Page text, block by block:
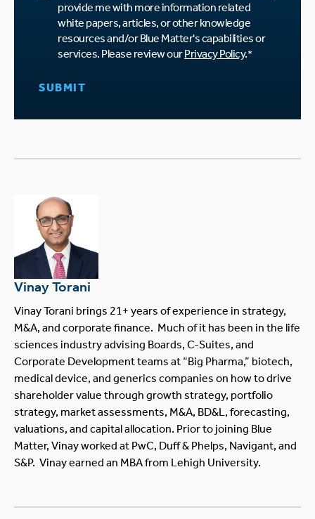
provide me with more information related
white papers, articles, or other knowledge
resources and/or Blue Matter's capabilities or
services. Please review ourPrivacy Policy.*
Vinay Torani
Vinay Torani brings 21+ years of experience in strategy,
M&A, and corporate finance. Much of it has been in the life
sciences industry advising Boards, C-Suites, and
Corporate Development teams at “Big Pharma,” biotech,
medical device, and generics companies on how to drive
shareholder value through growth strategy, portfolio
strategy, market assessments, M&A, BD&L, forecasting,
valuations, and capital allocation. Prior to joining Blue
Matter, Vinay worked at PwC, Duff & Phelps, Navigant, and
S&P. Vinay earned an MBA from Lehigh University.